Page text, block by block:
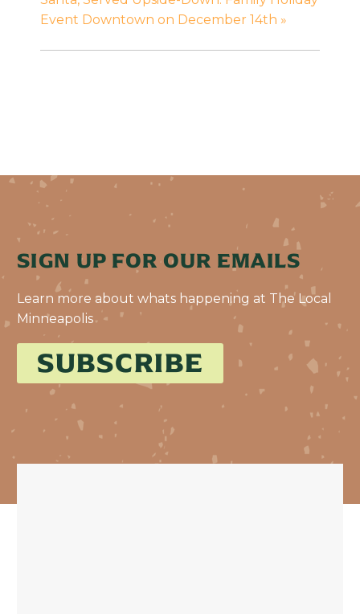
Event Downtown on December 14th »
SIGN UP FOR OUR EMAILS
Learn more about whats happening at The Local
Minneapolis
SUBSCRIBE